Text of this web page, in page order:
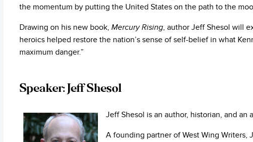
the momentum by putting the United States on the path to the
Drawing on his new book, Mercury Rising, author Jeff Shesol will
heroics helped restore the nation’s sense of self-belief in what
maximum danger.”
Speaker: Jeff Shesol
Jeff Shesol is an author, historian, and an
A founding partner of West Wing Writers,